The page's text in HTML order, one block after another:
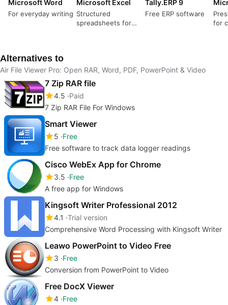
Microsoft Word
For everyday writing
Microsoft Excel
Structured
spreadsheets for
Tally.ERP 9
Free ERP software
for
Alternatives to
Air File Viewer Pro: Open RAR, Word, PDF, PowerPoint & Video
7 Zip RAR file
4.5 Paid
7 Zip RAR File For Windows
Smart Viewer
5 Free
Free software to track data logger readings
Cisco WebEx App for Chrome
3.5 Free
A free app for Windows
Kingsoft Writer Professional 2012
4.1 Trial version
Comprehensive Word Processing with Kingsoft Writer
Leawo PowerPoint to Video Free
3 Free
Conversion from PowerPoint to Video
Free DocX Viewer
4 Free